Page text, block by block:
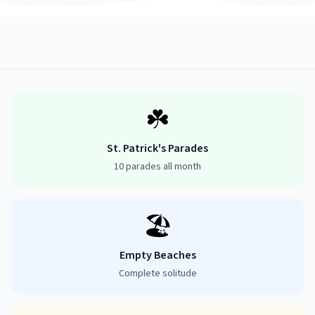
☘️
St. Patrick's Parades
10 parades all month
🏖️
Empty Beaches
Complete solitude